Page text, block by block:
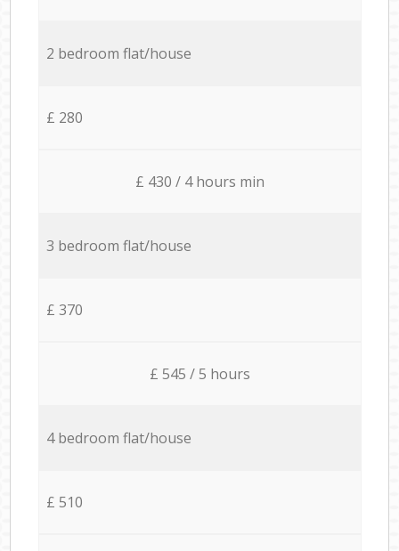
2 bedroom flat/house
£ 280
£ 430 / 4 hours min
3 bedroom flat/house
£ 370
£ 545 / 5 hours
4 bedroom flat/house
£ 510